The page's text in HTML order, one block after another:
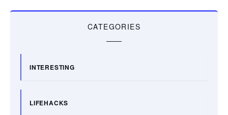
CATEGORIES
INTERESTING
LIFEHACKS